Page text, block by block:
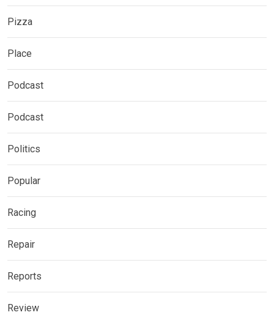
Pizza
Place
Podcast
Podcast
Politics
Popular
Racing
Repair
Reports
Review